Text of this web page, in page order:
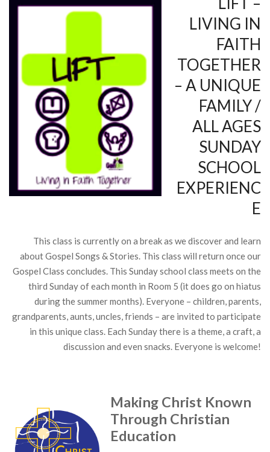
LIVING IN
FAITH
TOGETHER
– A UNIQUE
FAMILY /
ALL AGES
SUNDAY
SCHOOL
EXPERIENC
E
This class is currently on a break as we discover and learn
about Gospel Songs & Stories. This class will return once our
Gospel Class concludes. This Sunday school class meets on the
third Sunday of each month in Room 5 (it does go on hiatus
during the summer months). Everyone – children, parents,
grandparents, aunts, uncles, friends – are invited to participate
in this unique class. Each Sunday there is a theme, a craft, a
discussion and even snacks. Everyone is welcome!
Making Christ Known
Through Christian
Education